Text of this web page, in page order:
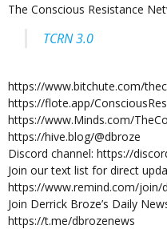
The Conscious Resistance
TCRN 3.0
https://www.bitchute.com/
https://flote.app/
https://www.Minds.com/
https://hive.blog/@dbroze
Discord channel: https://
Join our text list for direct
https://www.remind.com/join/
Join Derrick Broze’s Daily
https://t.me/dbrozenews